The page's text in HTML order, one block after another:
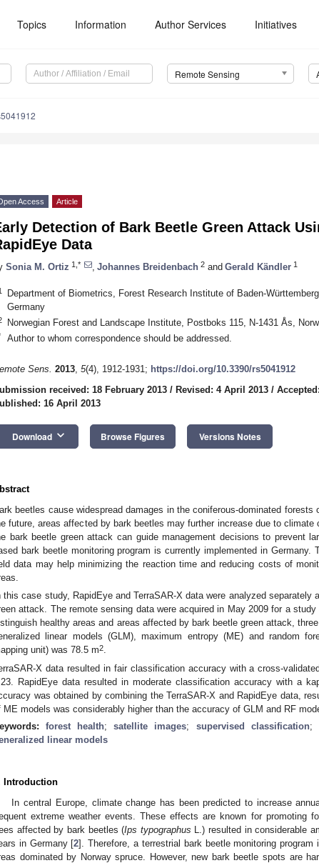
Topics Information Author Services Initiatives
Remote Sensing
Access Article
Detection of Bark Beetle Green Attack
Data
Sonia M. Ortiz 1,* Johannes Breidenbach 2 and Gerald Kändler 1
Department of Biometrics, Forest Research Institute of Baden-
Germany
Norwegian Forest and Landscape Institute, Postboks 115, N-1431 Ås,
Author to whom correspondence should be addressed.
Sens. 2013, 5(4), 1912-1931; https://doi.org/10.3390/rs5041912
received: 18 February 2013 / Revised: 4 April 2013 /
16 April 2013
Download keyboard_arrow_down Browse Figures Versions Notes
beetles cause widespread damages in the coniferous-dominated
future, areas affected by bark beetles may further increase due to climate
bark beetle green attack can guide management decisions to prevent
bark beetle monitoring program is currently implemented in Germany.
data may help minimizing the reaction time and reducing costs of
this case study, RapidEye and TerraSAR-X data were analyzed separately
attack. The remote sensing data were acquired in May 2009 for a
healthy areas and areas affected by bark beetle green attack,
linear models (GLM), maximum entropy (ME) and random
unit) was 78.5 m2.
X data resulted in fair classification accuracy with a cross-
RapidEye data resulted in moderate classification accuracy with a
was obtained by combining the TerraSAR-X and RapidEye data,
ME models was considerably higher than the accuracy of GLM and RF
forest health;satellite images; supervised classification;
linear models
Introduction
In central Europe, climate change has been predicted to increase
extreme weather events. These effects are known for promoting
affected by bark beetles (Ips typographus L.) resulted in considerable
in Germany [2]. Therefore, a terrestrial bark beetle monitoring
dominated by Norway spruce. However, new bark beetle spots are